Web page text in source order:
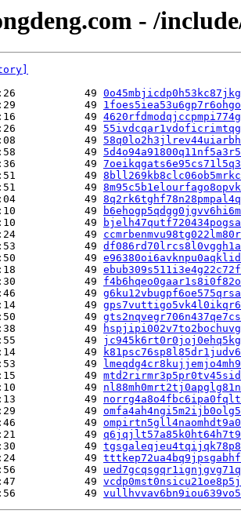
- /
49
49
49
49
49
49
49
49
49
49
49
49
49
49
49
49
49
49
49
49
49
49
49
49
49
49
49
49
49
49
49
49
49
49
49